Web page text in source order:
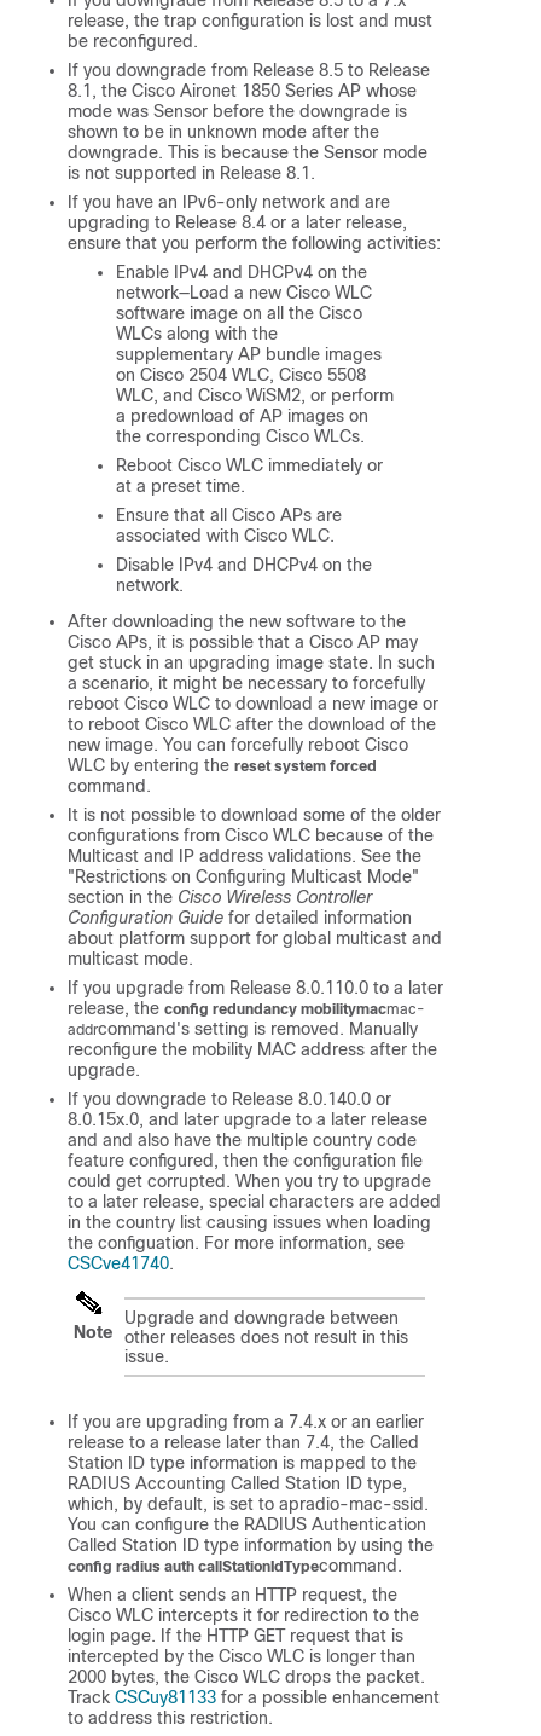
release, the trap configuration is lost and must
be reconfigured.
If you downgrade from Release 8.5 to Release
8.1, the Cisco Aironet 1850 Series AP whose
mode was Sensor before the downgrade is
shown to be in unknown mode after the
downgrade. This is because the Sensor mode
is not supported in Release 8.1.
If you have an IPv6-only network and are
upgrading to Release 8.4 or a later release,
ensure that you perform the following activities:
Enable IPv4 and DHCPv4 on the
network—Load a new Cisco WLC
software image on all the Cisco
WLCs along with the
supplementary AP bundle images
on Cisco 2504 WLC, Cisco 5508
WLC, and Cisco WiSM2, or perform
a predownload of AP images on
the corresponding Cisco WLCs.
Reboot Cisco WLC immediately or
at a preset time.
Ensure that all Cisco APs are
associated with Cisco WLC.
Disable IPv4 and DHCPv4 on the
network.
After downloading the new software to the
Cisco APs, it is possible that a Cisco AP may
get stuck in an upgrading image state. In such
a scenario, it might be necessary to forcefully
reboot Cisco WLC to download a new image or
to reboot Cisco WLC after the download of the
new image. You can forcefully reboot Cisco
WLC by entering the reset system forced
command.
It is not possible to download some of the older
configurations from Cisco WLC because of the
Multicast and IP address validations. See the
"Restrictions on Configuring Multicast Mode"
section in the Cisco Wireless Controller
Configuration Guide for detailed information
about platform support for global multicast and
multicast mode.
If you upgrade from Release 8.0.110.0 to a later
release, the config redundancy mobilitymacmac-
addrcommand's setting is removed. Manually
reconfigure the mobility MAC address after the
upgrade.
If you downgrade to Release 8.0.140.0 or
8.0.15x.0, and later upgrade to a later release
and and also have the multiple country code
feature configured, then the configuration file
could get corrupted. When you try to upgrade
to a later release, special characters are added
in the country list causing issues when loading
the configuation. For more information, see
CSCve41740.
Note
Upgrade and downgrade between
other releases does not result in this
issue.
If you are upgrading from a 7.4.x or an earlier
release to a release later than 7.4, the Called
Station ID type information is mapped to the
RADIUS Accounting Called Station ID type,
which, by default, is set to apradio-mac-ssid.
You can configure the RADIUS Authentication
Called Station ID type information by using the
config radius auth callStationIdTypecommand.
When a client sends an HTTP request, the
Cisco WLC intercepts it for redirection to the
login page. If the HTTP GET request that is
intercepted by the Cisco WLC is longer than
2000 bytes, the Cisco WLC drops the packet.
Track CSCuy81133 for a possible enhancement
to address this restriction.